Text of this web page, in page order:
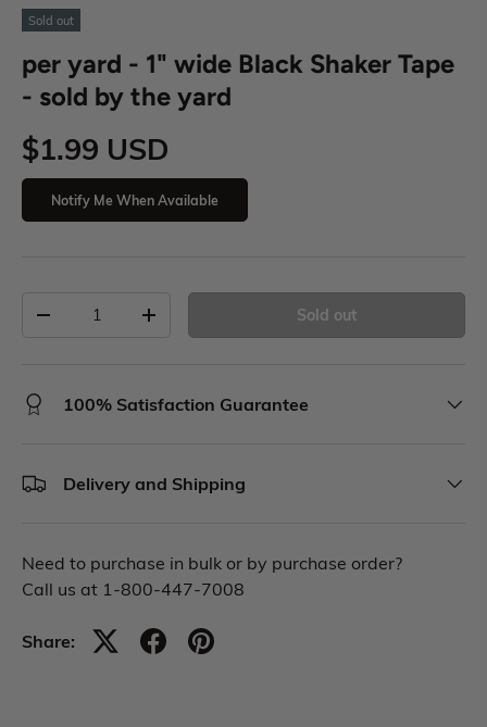
Sold out
per yard - 1" wide Black Shaker Tape
- sold by the yard
$1.99 USD
Notify Me When Available
Sold out
100% Satisfaction Guarantee
Delivery and Shipping
Need to purchase in bulk or by purchase order?
Call us at 1-800-447-7008
Share: